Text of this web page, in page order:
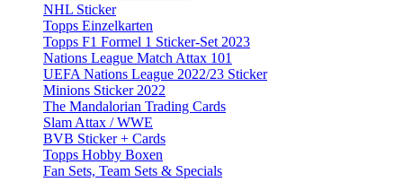
NHL Sticker
Topps Einzelkarten
Topps F1 Formel 1 Sticker-Set 2023
Nations League Match Attax 101
UEFA Nations League 2022/23 Sticker
Minions Sticker 2022
The Mandalorian Trading Cards
Slam Attax / WWE
BVB Sticker + Cards
Topps Hobby Boxen
Fan Sets, Team Sets & Specials